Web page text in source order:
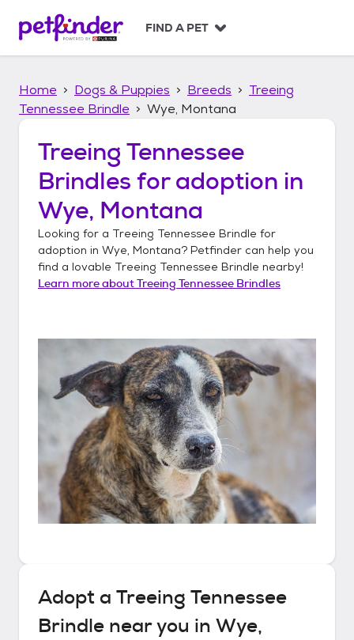
p
FIND A PET
Home Dogs & Puppies Breeds
Treeing
Tennessee Brindle
Wye, Montana
Treeing Tennessee
Brindles for adoption in
Wye, Montana
Looking for a Treeing Tennessee Brindle for
adoption in Wye, Montana? Petfinder can help you
find a lovable Treeing Tennessee Brindle nearby!
Learn more aboutTreeing Tennessee Brindles
Adopt a Treeing Tennessee
Brindle near you in Wye,